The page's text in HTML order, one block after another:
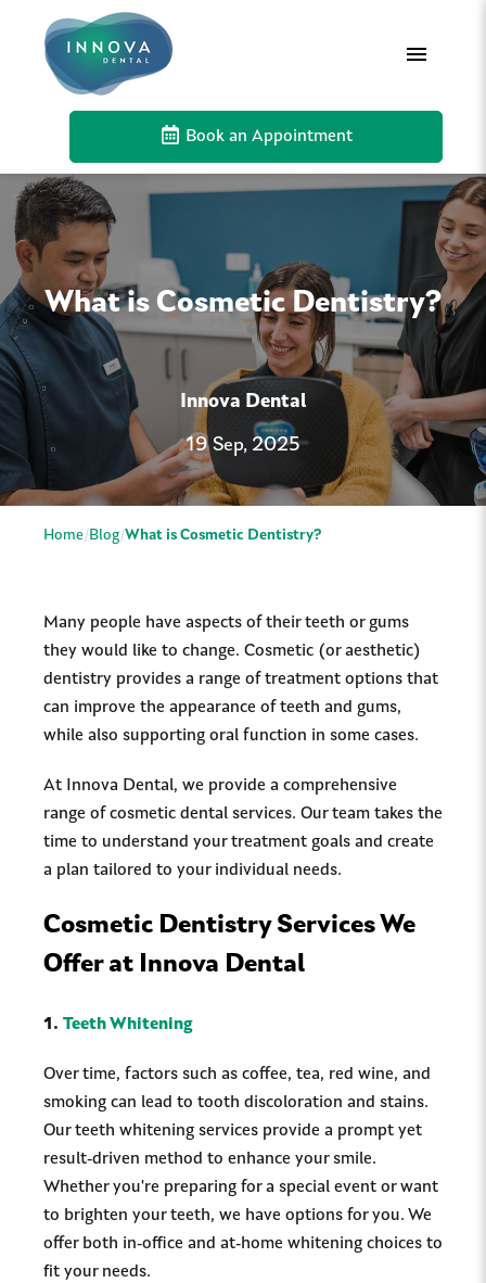
Book an Appointment
What is Cosmetic Dentistry?
Innova Dental
19 Sep, 2025
Home Blog What is Cosmetic Dentistry?
Many people have aspects of their teeth or gums
they would like to change. Cosmetic (or aesthetic)
dentistry provides a range of treatment options that
can improve the appearance of teeth and gums,
while also supporting oral function in some cases.
At Innova Dental, we provide a comprehensive
range of cosmetic dental services. Our team takes the
time to understand your treatment goals and create
a plan tailored to your individual needs.
Cosmetic Dentistry Services We
Offer at Innova Dental
1. Teeth Whitening
Over time, factors such as coffee, tea, red wine, and
smoking can lead to tooth discoloration and stains.
Our teeth whitening services provide a prompt yet
result-driven method to enhance your smile.
Whether you're preparing for a special event or want
to brighten your teeth, we have options for you. We
offer both in-office and at-home whitening choices to
fit your needs.